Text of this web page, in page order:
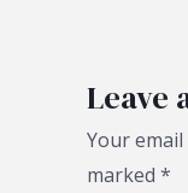
Leave
Your
marked *